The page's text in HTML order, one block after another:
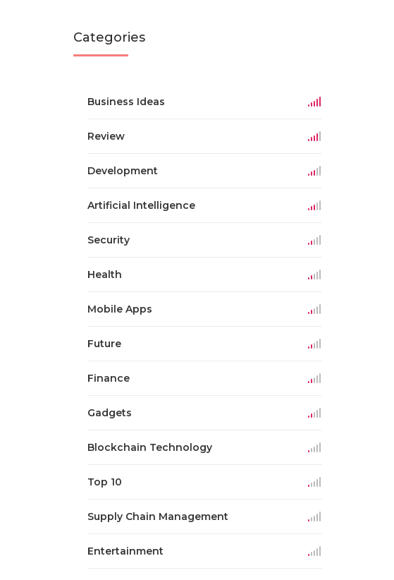
Categories
Business Ideas
Review
Development
Artificial Intelligence
Security
Health
Mobile Apps
Future
Finance
Gadgets
Blockchain Technology
Top 10
Supply Chain Management
Entertainment